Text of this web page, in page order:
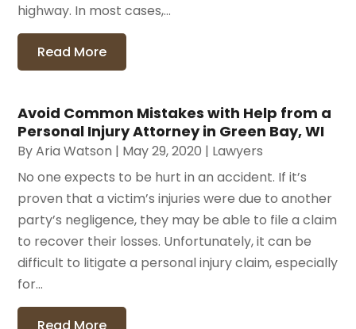
highway. In most cases,...
Read More
Avoid Common Mistakes with Help from a
Personal Injury Attorney in Green Bay, WI
ByAria Watson | May 29, 2020 | Lawyers
No one expects to be hurt in an accident. If it’s
proven that a victim’s injuries were due to another
party’s negligence, they may be able to file a claim
to recover their losses. Unfortunately, it can be
difficult to litigate a personal injury claim, especially
for...
Read More